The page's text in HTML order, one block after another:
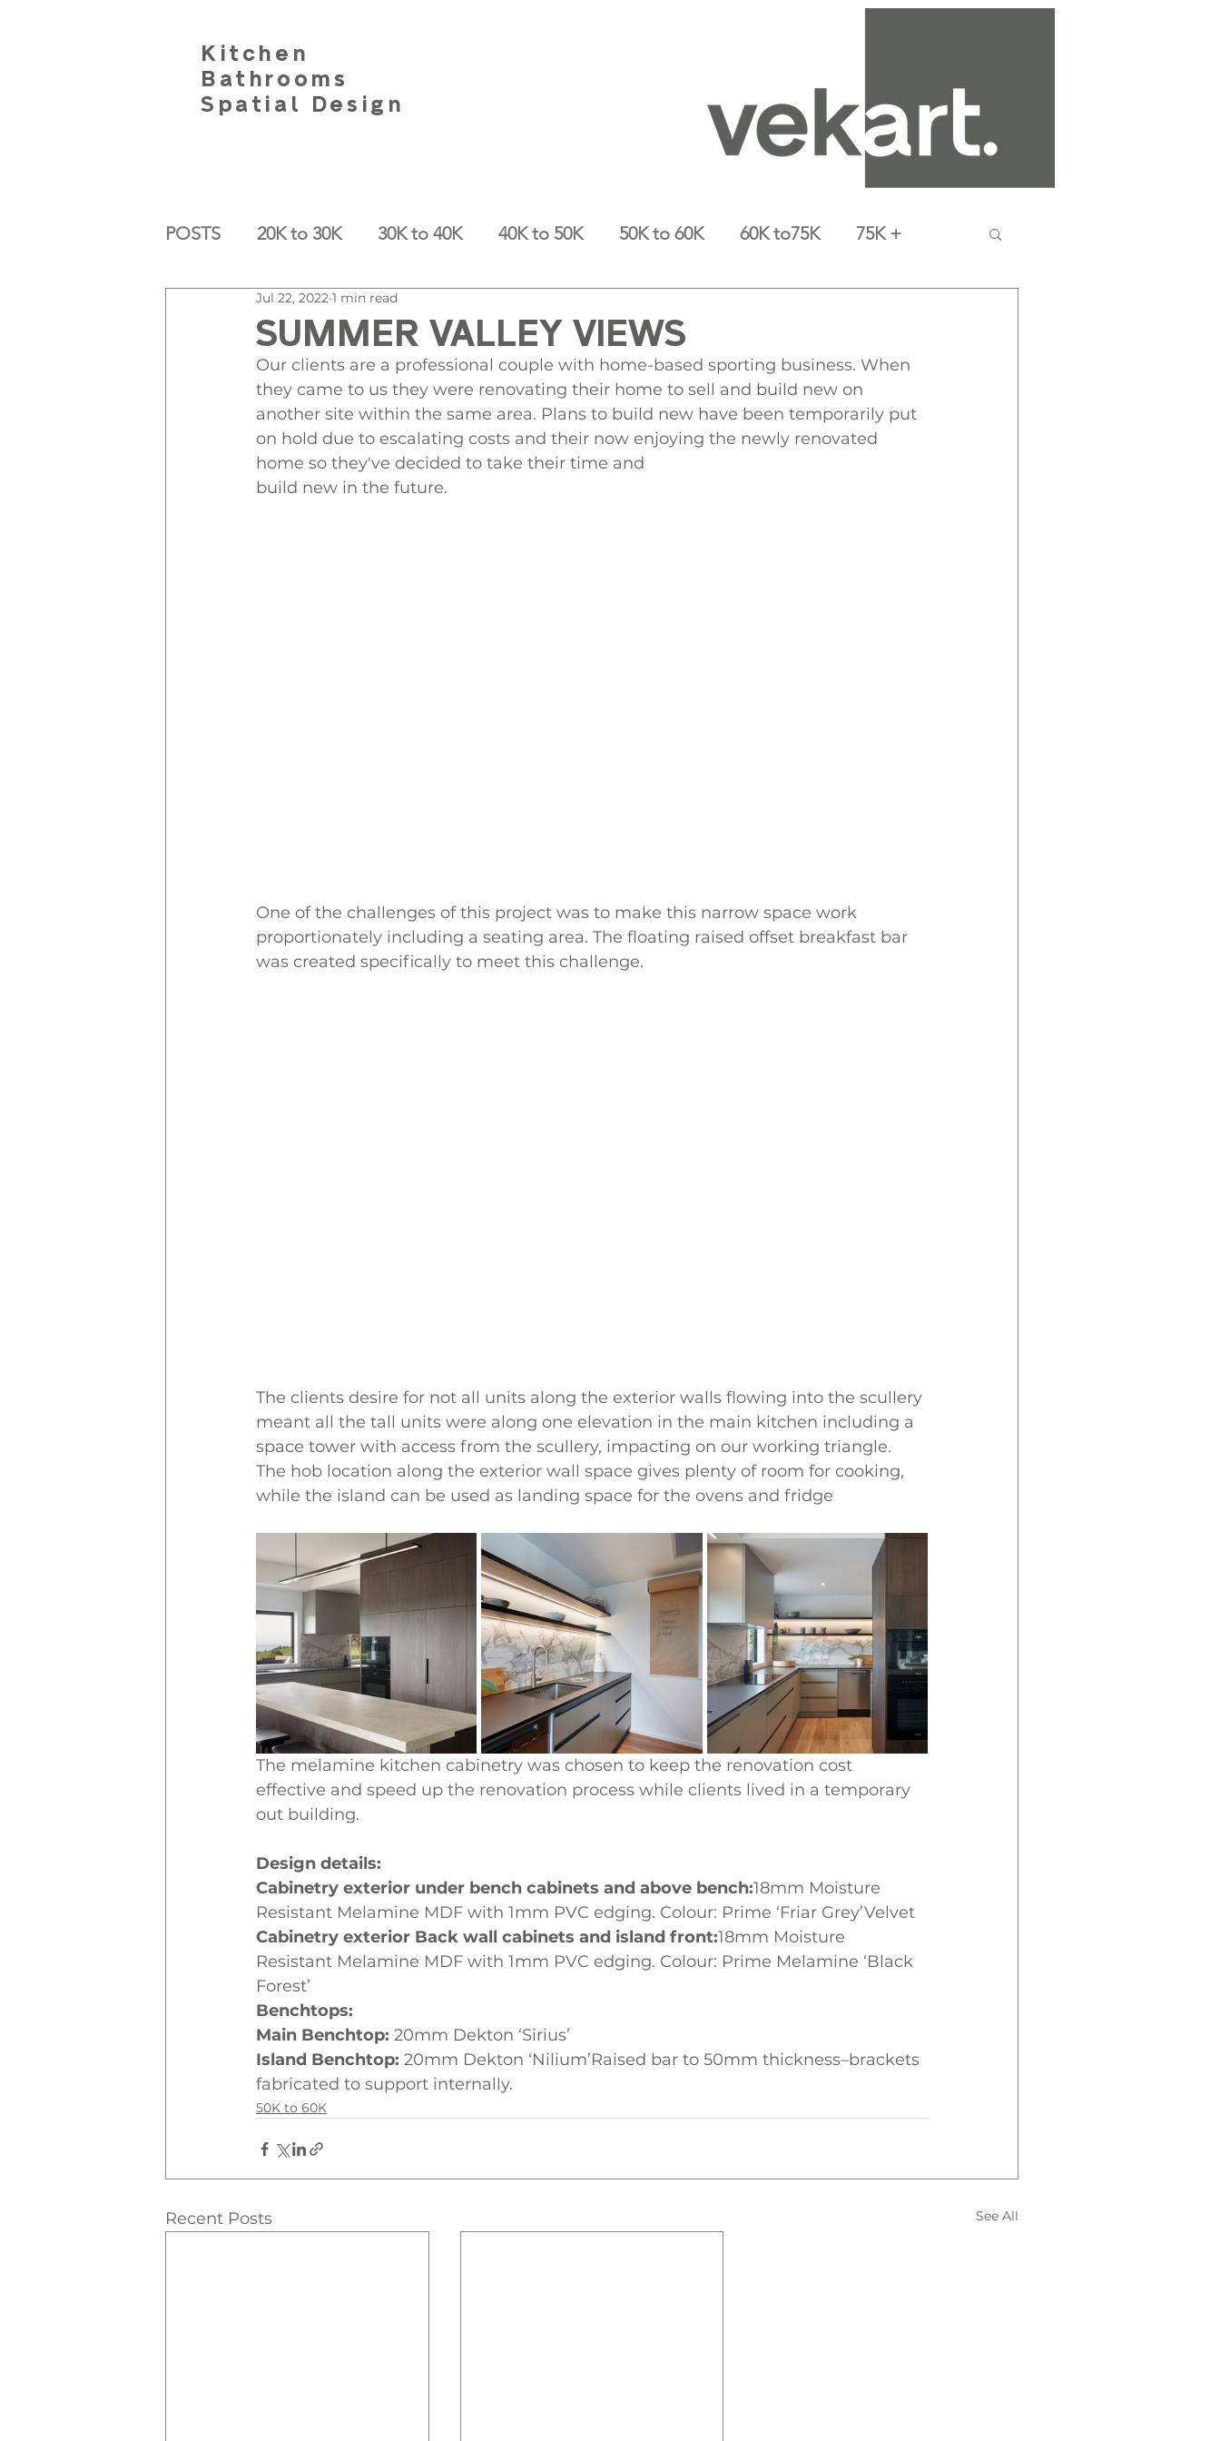
Kitchen
Bathrooms
Spatial Design
POSTS 20K to 30K 30K to 40K 40K to 50K 50K to 60K 60K to75K 75K +
SUMMER VALLEY VIEWS
Jul 22, 2022 1 min read
Our clients are a professional couple with home-based sporting business. When
they came to us they were renovating their home to sell and build new on
another site within the same area. Plans to build new have been temporarily put
on hold due to escalating costs and their now enjoying the newly renovated
home so they've decided to take their time and
build new in the future.
One of the challenges of this project was to make this narrow space work
proportionately including a seating area. The floating raised offset breakfast bar
was created specifically to meet this challenge.
The clients desire for not all units along the exterior walls flowing into the scullery
meant all the tall units were along one elevation in the main kitchen including a
space tower with access from the scullery, impacting on our working triangle.
The hob location along the exterior wall space gives plenty of room for cooking,
while the island can be used as landing space for the ovens and fridge
The melamine kitchen cabinetry was chosen to keep the renovation cost
effective and speed up the renovation process while clients lived in a temporary
out building.
Design details:
Cabinetry exterior under bench cabinets and above bench:18mm Moisture
Resistant Melamine MDF with 1mm PVC edging. Colour: Prime ‘Friar Grey’Velvet
Cabinetry exterior Back wall cabinets and island front:18mm Moisture
Resistant Melamine MDF with 1mm PVC edging. Colour: Prime Melamine ‘Black
Forest’
Benchtops:
Main Benchtop: 20mm Dekton ‘Sirius’
Island Benchtop: 20mm Dekton ‘Nilium’Raised bar to 50mm thickness–brackets
fabricated to support internally.
50K to 60K
Recent Posts See All